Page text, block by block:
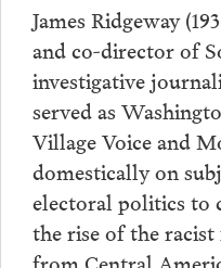
James Ridgeway
and co-director of
investigative
served as
Village Voice and
domestically on
electoral politics to
the rise of the
from Central